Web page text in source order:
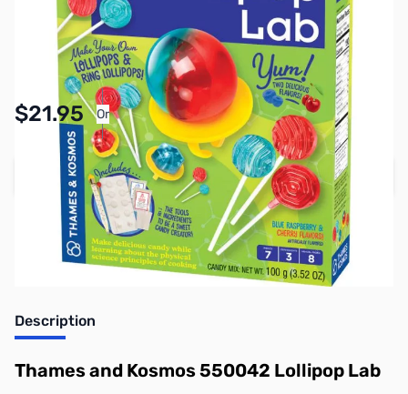
TY1227
Availability:
In stock
$21.95 Or
Pay Over Time with Orders Over $50.00. Learn
More
Add to Cart
Earn 21 Reward Points
Description
Thames and Kosmos 550042 Lollipop Lab